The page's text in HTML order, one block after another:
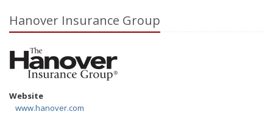
Hanover Insurance Group
Website
www.hanover.com